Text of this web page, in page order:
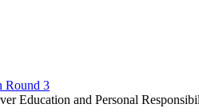
Round 3
Education and Personal